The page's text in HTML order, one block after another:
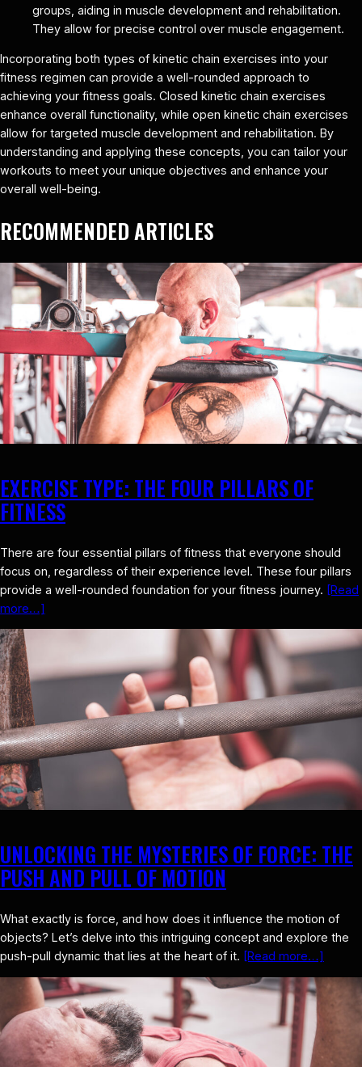
groups, aiding in muscle development and rehabilitation.
They allow for precise control over muscle engagement.
Incorporating both types of kinetic chain exercises into your
fitness regimen can provide a well-rounded approach to
achieving your fitness goals. Closed kinetic chain exercises
enhance overall functionality, while open kinetic chain exercises
allow for targeted muscle development and rehabilitation. By
understanding and applying these concepts, you can tailor your
workouts to meet your unique objectives and enhance your
overall well-being.
RECOMMENDED ARTICLES
EXERCISE TYPE: THE FOUR PILLARS OF
FITNESS
There are four essential pillars of fitness that everyone should
focus on, regardless of their experience level. These four pillars
provide a well-rounded foundation for your fitness journey. [Read
more…]
UNLOCKING THE MYSTERIES OF FORCE: THE
PUSH AND PULL OF MOTION
What exactly is force, and how does it influence the motion of
objects? Let’s delve into this intriguing concept and explore the
push-pull dynamic that lies at the heart of it. [Read more…]